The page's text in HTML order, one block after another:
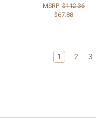
MSRP:$112.36
$67.88
1 2 3